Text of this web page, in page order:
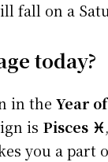
fall on a
today?
in the Year
is Pisces ♓
you a part